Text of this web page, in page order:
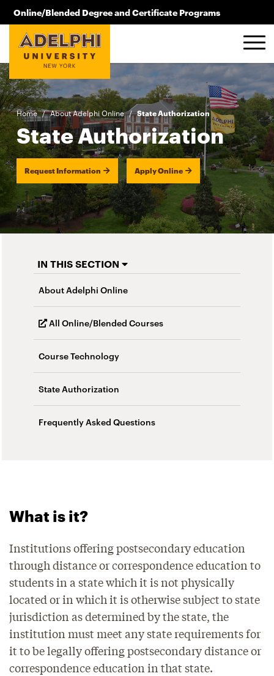
Skip to main content
Online/Blended Degree and Certificate Programs
516.619.2209
Home / About Adelphi Online / State Authorization
State Authorization
Request Information Apply Online
What is it?
Institutions offering postsecondary education
through distance or correspondence education to
students in a state which it is not physically
located or in which it is otherwise subject to state
jurisdiction as determined by the state, the
institution must meet any state requirements for
it to be legally offering postsecondary distance or
correspondence education in that state.
IN THIS SECTION
About Adelphi Online
All Online/Blended Courses
Course Technology
State Authorization
Frequently Asked Questions